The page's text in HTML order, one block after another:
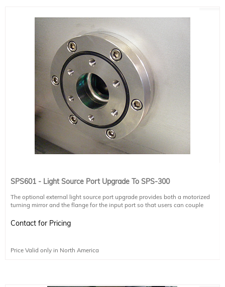
SPS601 - Light Source Port Upgrade To SPS-300
The optional external light source port upgrade provides both a motorized
turning mirror and the flange for the input port so that users can couple
300. The motorized mirror switches inputs between the SPS-300 internal
mercury lamp and external light source. Additional optics and chambers may
Contact for Pricing
Price Valid only in North America